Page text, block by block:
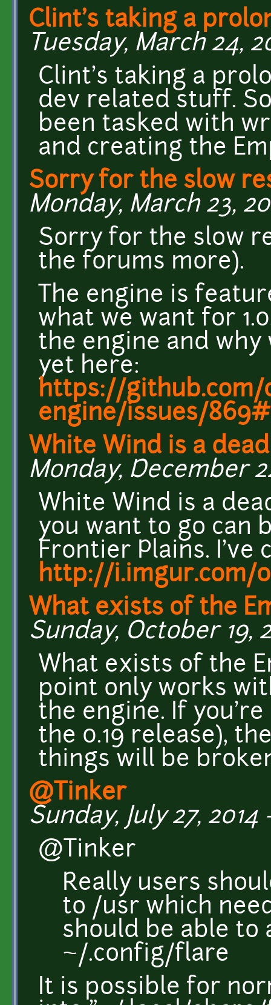
Clint's taking a
Tuesday, March 24,
Clint's taking a
dev related stuff.
been tasked with
and creating the
Sorry for the slow
Monday, March 23,
Sorry for the slow
the forums more).
The engine is
what we want for
the engine and why
yet here:
https://
engine/issues/
White Wind is a
Monday, December
White Wind is a
you want to go can
Frontier Plains. I've
http://i.imgur.com/
What exists of the
Sunday, October 19,
What exists of the
point only works
the engine. If
the 0.19 release),
things will be
@Tinker
Sunday, July 27, 2014
@Tinker
Really users
to /usr which
should be able to
~/.config/flare
It is possible for